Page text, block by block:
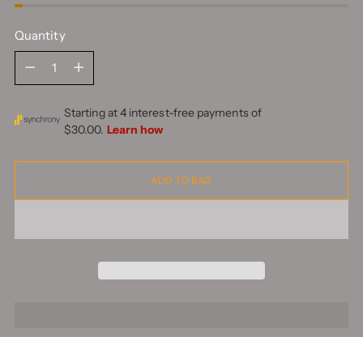
Quantity
ADD TO BAG